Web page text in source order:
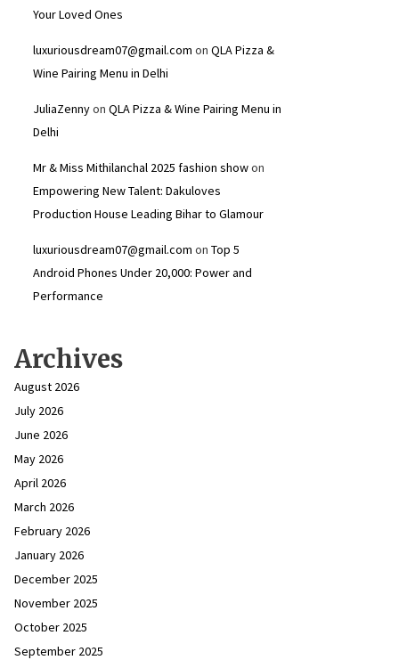
Your Loved Ones
luxuriousdream07@gmail.com on QLA Pizza &
Wine Pairing Menu in Delhi
JuliaZennyon QLA Pizza & Wine Pairing Menu in
Delhi
Mr & Miss Mithilanchal 2025 fashion showon
Empowering New Talent: Dakuloves
Production House Leading Bihar to Glamour
luxuriousdream07@gmail.com on Top 5
Android Phones Under ₹20,000: Power and
Performance
Archives
August 2026
July 2026
June 2026
May 2026
April 2026
March 2026
February 2026
January 2026
December 2025
November 2025
October 2025
September 2025